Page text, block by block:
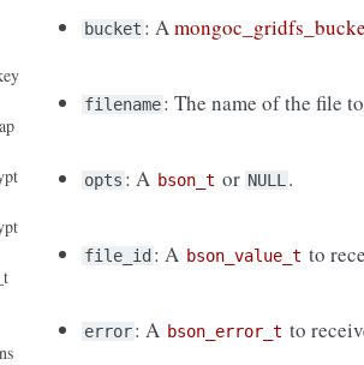
bucket : A
filename: The name of the file
opts : A bson_t or NULL .
file_id : A bson_value_t to
error: A bson_error_t to